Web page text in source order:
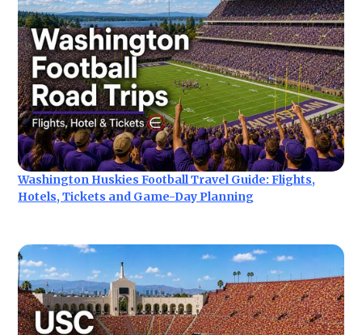
Washington Huskies Football Travel Guide: Flights,
Hotels, Tickets and Game-Day Planning